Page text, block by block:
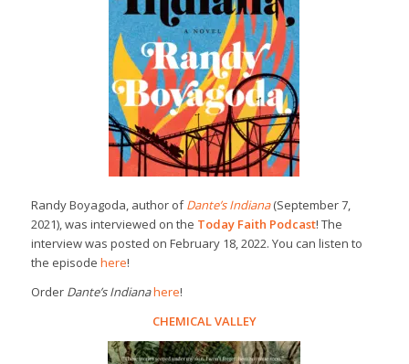
Randy Boyagoda, author ofDante’s Indiana(September 7,
2021), was interviewed on the Today Faith Podcast! The
interview was posted on February 18, 2022. You can listen to
the episode here!
Order Dante’s Indianahere!
CHEMICAL VALLEY